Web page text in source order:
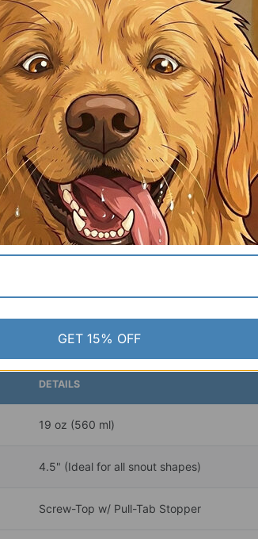
✔ Deep Basin:Fits all snout
Simply pull
push it
need.
04 | SECURE
Designed for portability,
screw-top with an
keep water contained during
✔ Screw-Top Design:Familiar
✔ Adventure Ready:
Built for
DETAILS
19 oz (560 ml)
4.5" (Ideal for all snout shapes)
Screw-Top w/ Pull-Tab Stopper
GET 15% OFF